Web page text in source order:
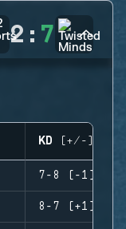
2 : 7
KD (+/-)
7-8 (-1)
8-7 (+1)